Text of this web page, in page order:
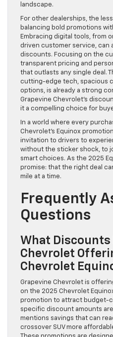
landscape.
For other dealerships, the
balancing bold promotions
Embracing digital tools, from
driven customer service, can
discounts. Focusing on the
transparent pricing and
that outlasts any single deal.
cutting-edge tech, spacious
options, is already a strong
Grapevine Chevrolet’s
it a compelling choice for
In a world where every
Chevrolet’s Equinox
invitation to drivers to
without the sticker shock, to
smart choices. As the 2025
promise: that the right deal
mile at a time.
Frequently
Questions
What Discounts
Chevrolet
Chevrolet
Grapevine Chevrolet is
on the 2025 Chevrolet
promotion to attract budget-
specific discount amounts
mentions savings that can
crossover SUV more